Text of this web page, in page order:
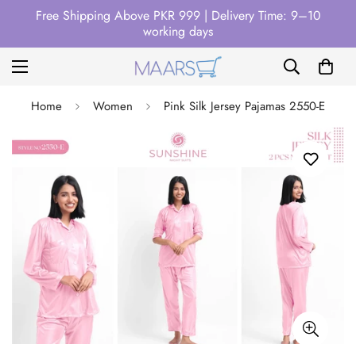
Free Shipping Above PKR 999 | Delivery Time: 9–10
working days
Home Women Pink Silk Jersey Pajamas 2550-E